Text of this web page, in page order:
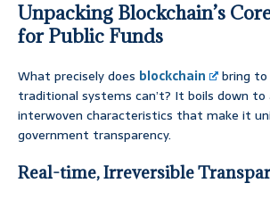
Unpacking Blockchain’s
for Public Funds
What precisely does blockchain
bring
traditional systems can’t? It boils down
interwoven characteristics that make it
government transparency.
Real-time, Irreversible